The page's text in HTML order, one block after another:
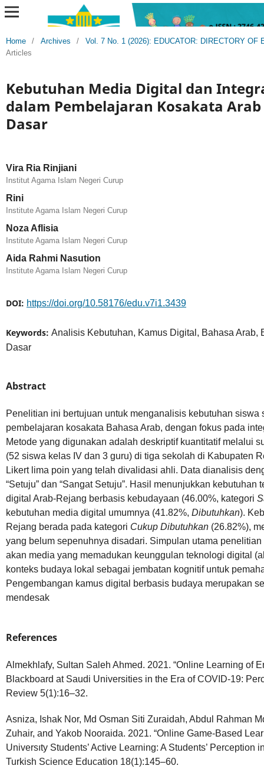
Home / Archives /
Vol. 7 No. 1 (2026): EDUCATOR: DIRECTORY OF
Articles
Kebutuhan Media Digital dan
dalam Pembelajaran Kosakata
Dasar
Vira Ria Rinjiani
Institut Agama Islam Negeri Curup
Rini
Institute Agama Islam Negeri Curup
Noza Aflisia
Institute Agama Islam Negeri Curup
Aida Rahmi Nasution
Institute Agama Islam Negeri Curup
DOI: https://doi.org/10.58176/edu.v7i1.3439
Keywords: Analisis Kebutuhan, Kamus Digital, Bahasa Arab,
Dasar
Abstract
Penelitian ini bertujuan untuk menganalisis kebutuhan siswa
pembelajaran kosakata Bahasa Arab, dengan fokus pada
Metode yang digunakan adalah deskriptif kuantitatif melalui
(52 siswa kelas IV dan 3 guru) di tiga sekolah di Kabupaten
Likert lima poin yang telah divalidasi ahli. Data dianalisis
“Setuju” dan “Sangat Setuju”. Hasil menunjukkan
digital Arab-Rejang berbasis kebudayaan (46.00%, kategori
kebutuhan media digital umumnya (41.82%, Dibutuhkan).
Rejang berada pada kategori Cukup Dibutuhkan(26.82%),
yang belum sepenuhnya disadari. Simpulan utama
akan media yang memadukan keunggulan teknologi digital
konteks budaya lokal sebagai jembatan kognitif untuk
Pengembangan kamus digital berbasis budaya merupakan
mendesak
References
Almekhlafy, Sultan Saleh Ahmed. 2021. “Online Learning of
Blackboard at Saudi Universities in the Era of COVID-19:
Review 5(1):16–32.
Asniza, Ishak Nor, Md Osman Siti Zuraidah, Abdul Rahman
Zuhair, and Yakob Nooraida. 2021. “Online Game-Based
Universıty Students’ Active Learning: A Students’ Perception
Turkish Science Education 18(1):145–60.